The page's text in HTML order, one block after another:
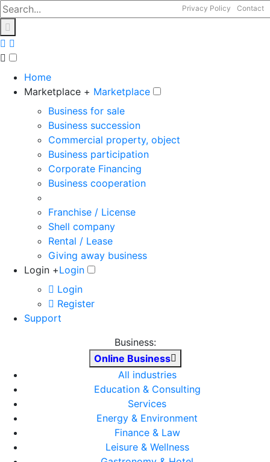
Privacy Policy Contact
Home
Marketplace + Marketplace
Business for sale
Business succession
Commercial property, object
Business participation
Corporate Financing
Business cooperation
Franchise / License
Shell company
Rental / Lease
Giving away business
Login +Login
Login
Register
Support
Business:
Online Business
All industries
Education & Consulting
Services
Energy & Environment
Finance & Law
Leisure & Wellness